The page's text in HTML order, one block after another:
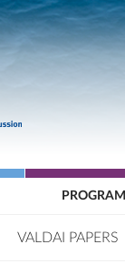
VALDAI PAPERS